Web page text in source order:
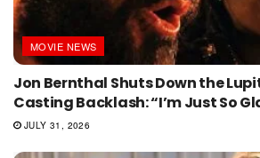
MOVIE NEWS
Jon Bernthal Shuts Down the
Casting Backlash: “I’m Just So
JULY 31, 2026